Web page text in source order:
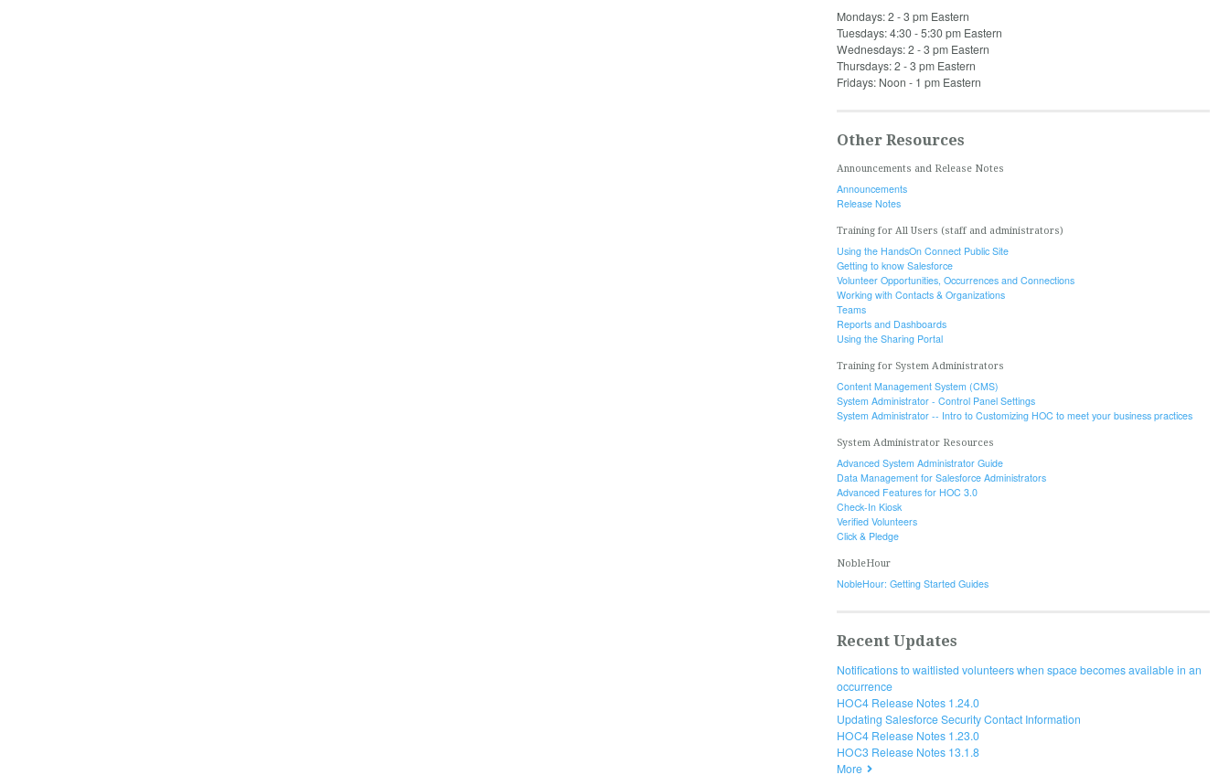
Mondays: 2 - 3 pm Eastern
Tuesdays: 4:30 - 5:30 pm Eastern
Wednesdays: 2 - 3 pm Eastern
Thursdays: 2 - 3 pm Eastern
Fridays: Noon - 1 pm Eastern
Other Resources
Announcements and Release Notes
Announcements
Release Notes
Training for All Users (staff and administrators)
Using the HandsOn Connect Public Site
Getting to know Salesforce
Volunteer Opportunities, Occurrences and Connections
Working with Contacts & Organizations
Teams
Reports and Dashboards
Using the Sharing Portal
Training for System Administrators
Content Management System (CMS)
System Administrator - Control Panel Settings
System Administrator -- Intro to Customizing HOC to meet your business practices
System Administrator Resources
Advanced System Administrator Guide
Data Management for Salesforce Administrators
Advanced Features for HOC 3.0
Check-In Kiosk
Verified Volunteers
Click & Pledge
NobleHour
NobleHour: Getting Started Guides
Recent Updates
Notifications to waitlisted volunteers when space becomes available in an
occurrence
HOC4 Release Notes 1.24.0
Updating Salesforce Security Contact Information
HOC4 Release Notes 1.23.0
HOC3 Release Notes 13.1.8
More